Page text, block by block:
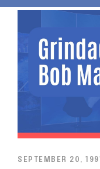
SEPTEMBER 20, 1991